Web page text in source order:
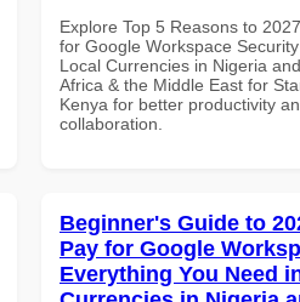
Explore Top 5 Reasons to
for Google Workspace
Local Currencies in Nigeria
Africa & the Middle East for
Kenya for better productivity
collaboration.
Beginner's Guide to
Pay for Google
Everything You Need